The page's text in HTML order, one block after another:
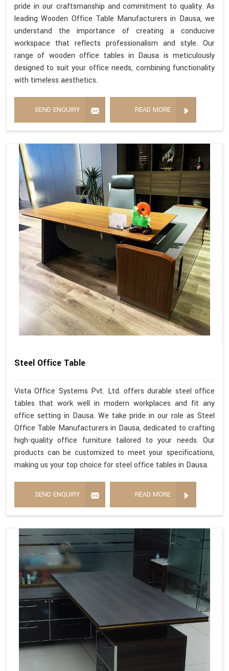
pride in our craftsmanship and commitment to quality. As
leading Wooden Office Table Manufacturers in Dausa, we
understand the importance of creating a conducive
workspace that reflects professionalism and style. Our
range of wooden office tables in Dausa is meticulously
designed to suit your office needs, combining functionality
with timeless aesthetics.
SEND ENQUIRY READ MORE
Steel Office Table
Vista Office Systems Pvt. Ltd. offers durable steel office
tables that work well in modern workplaces and fit any
office setting in Dausa. We take pride in our role as Steel
Office Table Manufacturers in Dausa, dedicated to crafting
high-quality office furniture tailored to your needs. Our
products can be customized to meet your specifications,
making us your top choice for steel office tables in Dausa.
SEND ENQUIRY READ MORE